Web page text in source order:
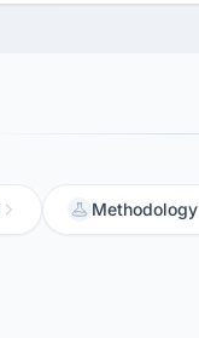
Methodology